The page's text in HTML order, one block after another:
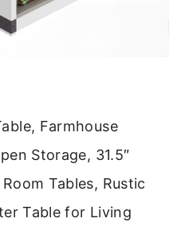
Farmhouse
Storage, 31.5″
Tables, Rustic
Table for Living